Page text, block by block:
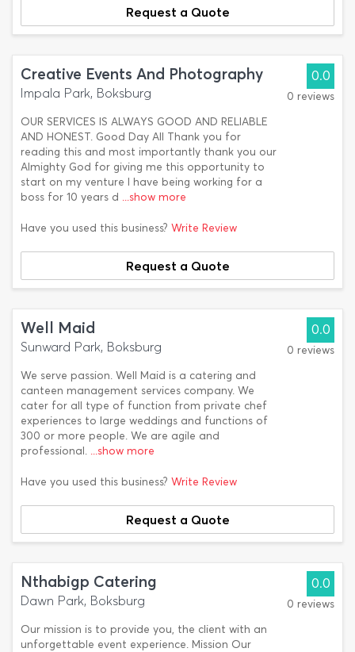
Request a Quote
Creative Events And Photography
Impala Park, Boksburg
OUR SERVICES IS ALWAYS GOOD AND RELIABLE
AND HONEST. Good Day All Thank you for
reading this and most importantly thank you our
Almighty God for giving me this opportunity to
start on my venture I have being working for a
boss for 10 years d ...show more
0.0
0 reviews
Have you used this business? Write Review
Request a Quote
Well Maid
Sunward Park, Boksburg
We serve passion. Well Maid is a catering and
canteen management services company. We
cater for all type of function from private chef
experiences to large weddings and functions of
300 or more people. We are agile and
professional. ...show more
0.0
0 reviews
Have you used this business? Write Review
Request a Quote
Nthabigp Catering
Dawn Park, Boksburg
Our mission is to provide you, the client with an
unforgettable event experience. Mission Our
0.0
0 reviews